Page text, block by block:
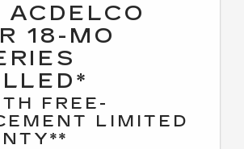
ACDELCO
18-MO
FREE-
LIMITED